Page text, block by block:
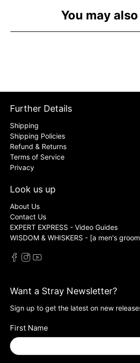
You may
Further Details
Shipping
Shipping Policies
Refund & Returns
Terms of Service
Privacy
Look us up
About Us
Contact Us
EXPERT EXPRESS - Video Guides
WISDOM & WHISKERS - [a men's
Want a Stray Newsletter?
Sign up to get the latest on new
First Name